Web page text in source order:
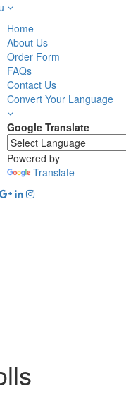
Home
About Us
Order Form
FAQs
Contact Us
Convert Your Language
Google Translate
Powered by
Translate